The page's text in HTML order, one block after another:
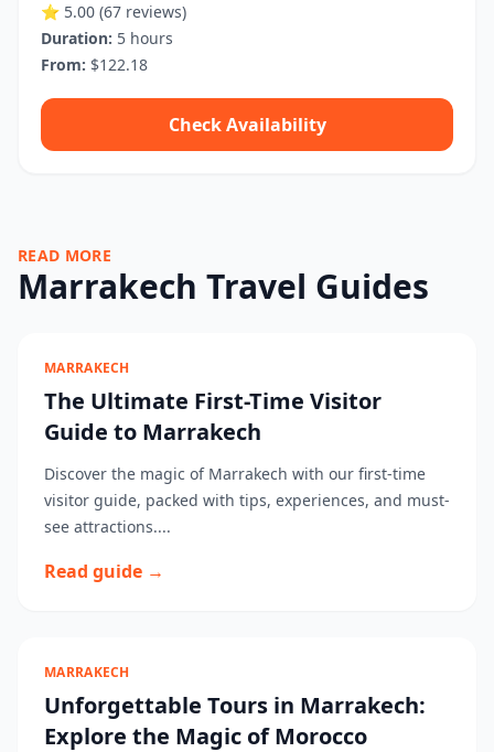
⭐ 5.00 (67 reviews)
Duration: 5 hours
From: $122.18
Check Availability
READ MORE
Marrakech Travel Guides
MARRAKECH
The Ultimate First-Time Visitor
Guide to Marrakech
Discover the magic of Marrakech with our first-time
visitor guide, packed with tips, experiences, and must-
see attractions....
Read guide →
MARRAKECH
Unforgettable Tours in Marrakech:
Explore the Magic of Morocco